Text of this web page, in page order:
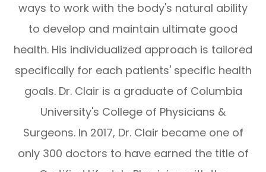
ways to work with the body's natural ability
to develop and maintain ultimate good
health. His individualized approach is tailored
specifically for each patients' specific health
goals. Dr. Clair is a graduate of Columbia
University's College of Physicians &
Surgeons. In 2017, Dr. Clair became one of
only 300 doctors to have earned the title of